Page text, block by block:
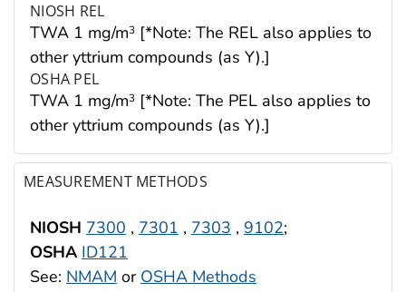
NIOSH REL
TWA 1 mg/m3 [*Note: The REL also applies to
other yttrium compounds (as Y).]
OSHA PEL
TWA 1 mg/m3 [*Note: The PEL also applies to
other yttrium compounds (as Y).]
MEASUREMENT METHODS
NIOSH 7300 , 7301 , 7303 , 9102;
OSHA ID121
See: NMAM or OSHA Methods